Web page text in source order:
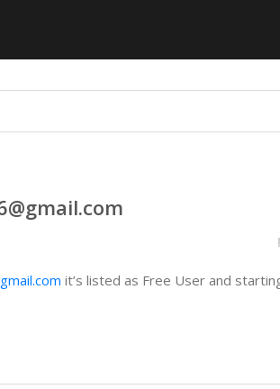
it’s listed as Free User and